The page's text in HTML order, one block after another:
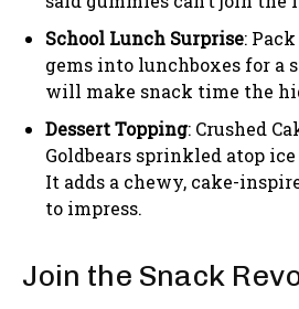
School Lunch Surprise:
gems into lunchboxes for a
will make snack time the
Dessert Topping: Crushed
Goldbears sprinkled atop ice
It adds a chewy, cake-
to impress.
Join the Snack